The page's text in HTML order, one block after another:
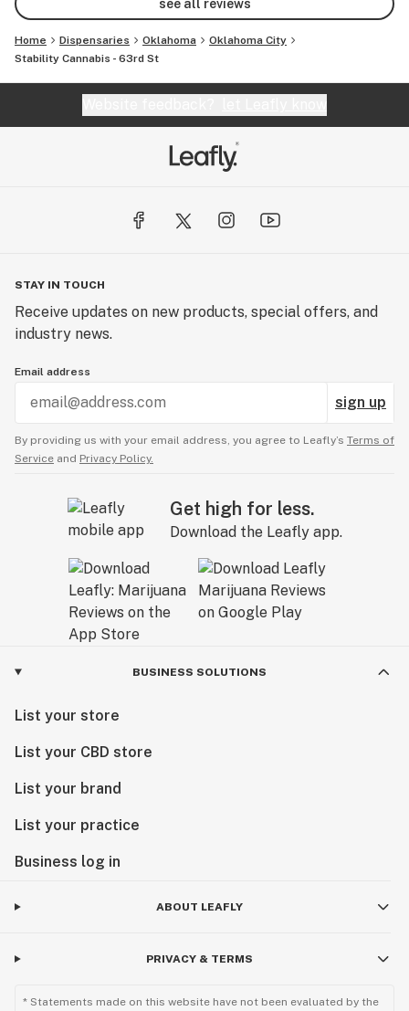
see all reviews
Home Dispensaries Oklahoma
Oklahoma City
Stability Cannabis - 63rd St
STAY IN TOUCH
Receive updates on new products, special offers, and
industry news.
Email address
sign up
By providing us with your email address, you agree to Leafly’s Terms of
Service and Privacy Policy.
Get high for less.
Download the Leafly app.
BUSINESS SOLUTIONS
List your store
List your CBD store
List your brand
List your practice
Business log in
ABOUT LEAFLY
PRIVACY & TERMS
* Statements made on this website have not been evaluated by the